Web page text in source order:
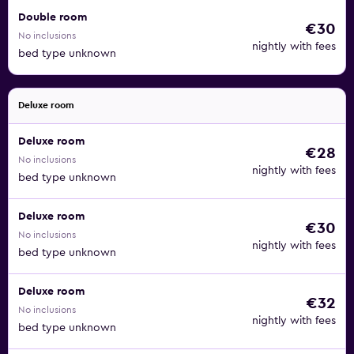
Double room
No inclusions
bed type unknown
€30
nightly with fees
Deluxe room
Deluxe room
No inclusions
bed type unknown
€28
nightly with fees
Deluxe room
No inclusions
bed type unknown
€30
nightly with fees
Deluxe room
No inclusions
bed type unknown
€32
nightly with fees